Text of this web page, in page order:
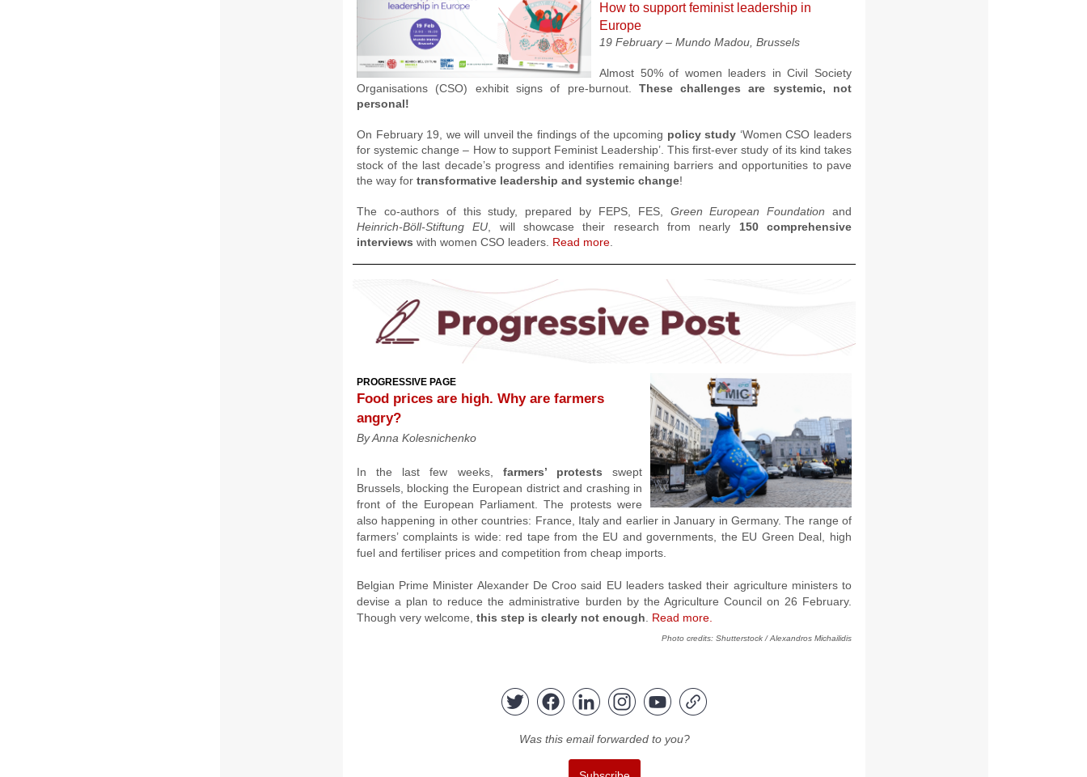
How to support feminist leadership in
Europe
19 February – Mundo Madou, Brussels
Almost 50% of women leaders in Civil Society
Organisations (CSO) exhibit signs of pre-burnout. These challenges are systemic, not
personal!
On February 19, we will unveil the findings of the upcoming policy study ‘Women CSO leaders
for systemic change – How to support Feminist Leadership’. This first-ever study of its kind takes
stock of the last decade’s progress and identifies remaining barriers and opportunities to pave
the way for transformative leadership and systemic change!
The co-authors of this study, prepared by FEPS, FES, Green European Foundation and
Heinrich-Böll-Stiftung
EU, will showcase their research from nearly 150 comprehensive
interviews with women CSO leaders. Read more.
PROGRESSIVE PAGE
Food prices are high. Why are farmers
angry?
By Anna Kolesnichenko
In the last few weeks, farmers’ protests swept
Brussels, blocking the European district and crashing in
front of the European Parliament. The protests were
also happening in other countries: France, Italy and earlier in January in Germany. The range of
farmers’ complaints is wide: red tape from the EU and governments, the EU Green Deal, high
fuel and fertiliser prices and competition from cheap imports.
Belgian Prime Minister Alexander De Croo said EU leaders tasked their agriculture ministers to
devise a plan to reduce the administrative burden by the Agriculture Council on 26 February.
Though very welcome, this step is clearly not enough. Read more.
Photo credits: Shutterstock / Alexandros Michailidis
Was this email forwarded to you?